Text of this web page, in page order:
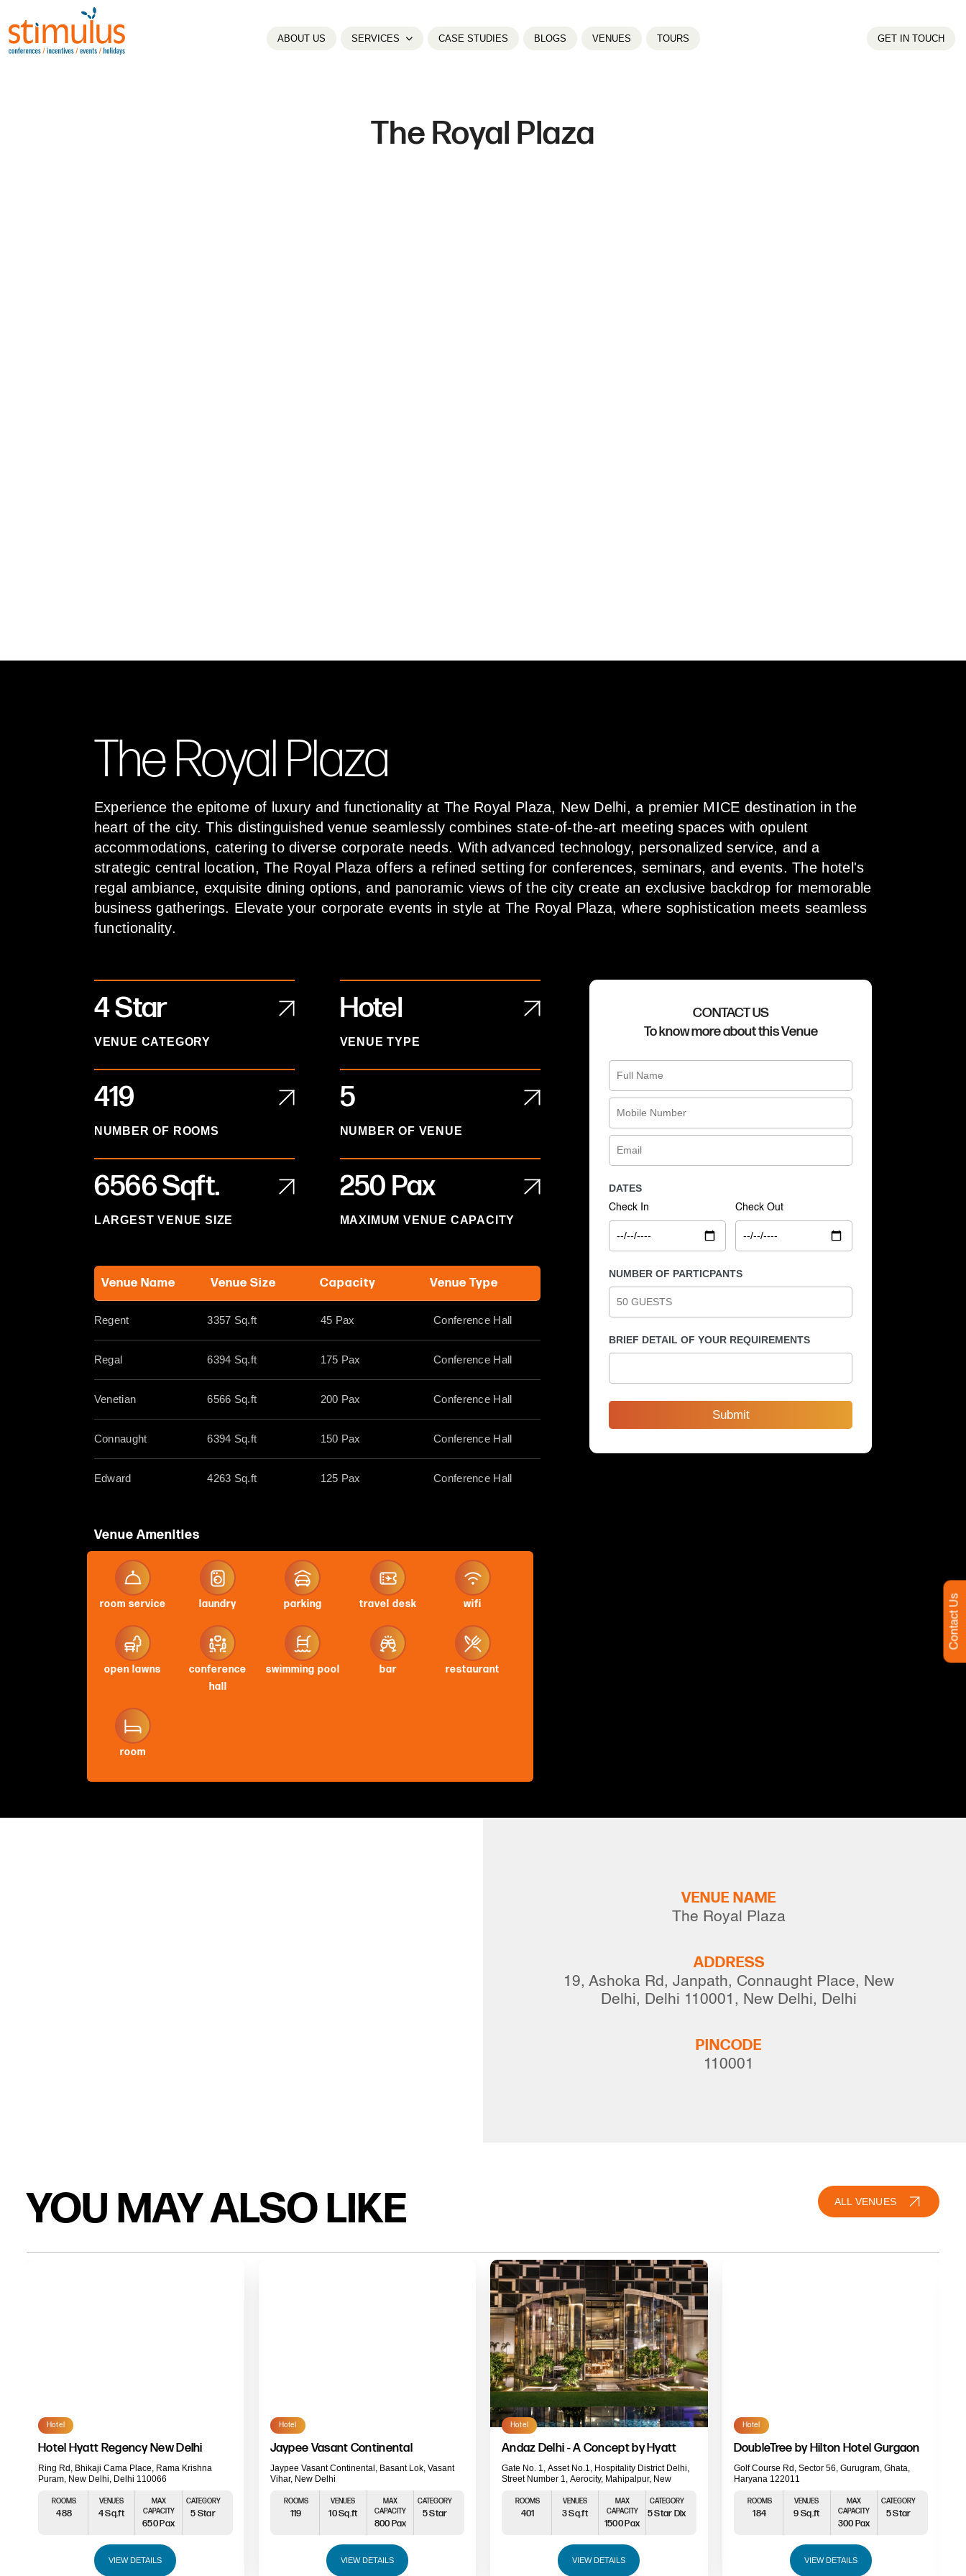
ABOUT US SERVICES CASE STUDIES BLOGS VENUES TOURS GET IN TOUCH
Contact Us
The Royal Plaza
The Royal Plaza
Experience the epitome of luxury and functionality at The Royal Plaza, New Delhi, a premier MICE destination in the
heart of the city. This distinguished venue seamlessly combines state-of-the-art meeting spaces with opulent
accommodations, catering to diverse corporate needs. With advanced technology, personalized service, and a
strategic central location, The Royal Plaza offers a refined setting for conferences, seminars, and events. The hotel's
regal ambiance, exquisite dining options, and panoramic views of the city create an exclusive backdrop for memorable
business gatherings. Elevate your corporate events in style at The Royal Plaza, where sophistication meets seamless
functionality.
4 Star
VENUE CATEGORY
Hotel
VENUE TYPE
419
NUMBER OF ROOMS
5
NUMBER OF VENUE
6566Sqft.
LARGEST VENUE SIZE
250 Pax
MAXIMUM VENUE CAPACITY
Venue Name Venue Size Capacity Venue Type
Regent 3357 Sq.ft 45 Pax Conference Hall
Regal 6394 Sq.ft 175 Pax Conference Hall
Venetian 6566 Sq.ft 200 Pax Conference Hall
Connaught 6394 Sq.ft 150 Pax Conference Hall
Edward 4263 Sq.ft 125 Pax Conference Hall
Venue Amenities
room service laundry parking travel desk wifi
open lawns
conference
hall
swimming pool bar restaurant
room
CONTACT US
To know more about this Venue
DATES
Check In Check Out
NUMBER OF PARTICPANTS
BRIEF DETAIL OF YOUR REQUIREMENTS
Submit
VENUE NAME
The Royal Plaza
ADDRESS
19, Ashoka Rd, Janpath, Connaught Place, New
Delhi, Delhi 110001, New Delhi, Delhi
PINCODE
110001
YOU MAY ALSO LIKE ALL VENUES
Hotel
Hotel Hyatt Regency New Delhi
Ring Rd, Bhikaji Cama Place, Rama Krishna
Puram, New Delhi, Delhi 110066
ROOMS
488
VENUES
4 Sq.ft
MAX
CAPACITY
650 Pax
CATEGORY
5 Star
VIEW DETAILS
Hotel
Jaypee Vasant Continental
Jaypee Vasant Continental, Basant Lok, Vasant
Vihar, New Delhi
ROOMS
119
VENUES
10 Sq.ft
MAX
CAPACITY
800 Pax
CATEGORY
5 Star
VIEW DETAILS
Hotel
Andaz Delhi - A Concept by Hyatt
Gate No. 1, Asset No.1, Hospitality District Delhi,
Street Number 1, Aerocity, Mahipalpur, New
Delhi, Delhi 110037
ROOMS
401
VENUES
3 Sq.ft
MAX
CAPACITY
1500 Pax
CATEGORY
5 Star Dlx
VIEW DETAILS
Hotel
DoubleTree by Hilton Hotel Gurgaon
Golf Course Rd, Sector 56, Gurugram, Ghata,
Haryana 122011
ROOMS
184
VENUES
9 Sq.ft
MAX
CAPACITY
300 Pax
CATEGORY
5 Star
VIEW DETAILS